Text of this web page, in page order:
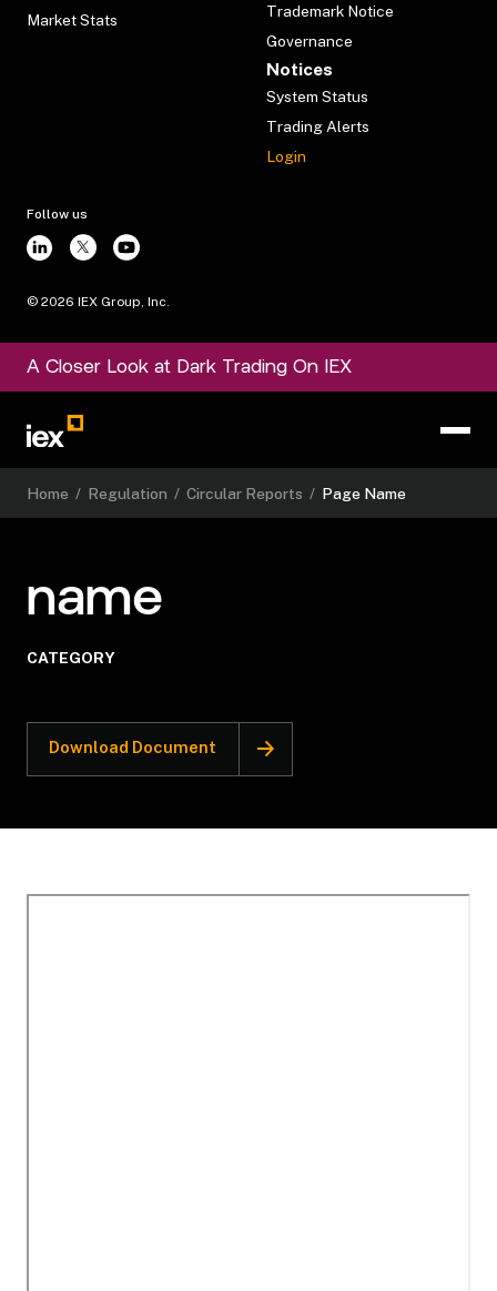
Market Stats
Trademark Notice
Governance
Notices
System Status
Trading Alerts
Login
Follow us
© 2026 IEX Group, Inc.
A Closer Look at Dark Trading On IEX
Home / Regulation / Circular Reports / Page Name
name
CATEGORY
Download Document